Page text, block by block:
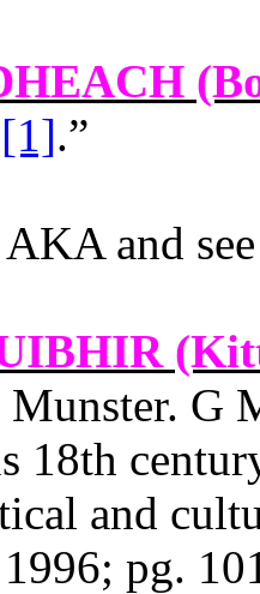
.”
AKA and
Munster. G
18th
and
pg.